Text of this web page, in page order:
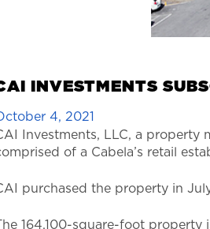
INVESTMENTS
4, 2021
Investments, LLC, a property
of a Cabela’s retail
purchased the property in
164,100-square-foot property